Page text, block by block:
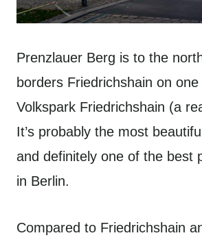
Prenzlauer Berg is to the
borders Friedrichshain on
Volkspark Friedrichshain (a
It’s probably the most
and definitely one of the best
in Berlin.
Compared to Friedrichshain